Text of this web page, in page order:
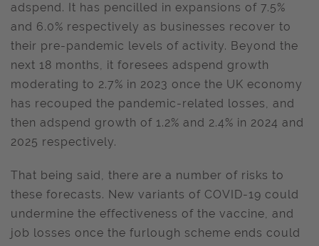
adspend. It has pencilled in expansions of 7.5%
and 6.0% respectively as businesses recover to
their pre-pandemic levels of activity. Beyond the
next 18 months, it foresees adspend growth
moderating to 2.7% in 2023 once the UK economy
has recouped the pandemic-related losses, and
then adspend growth of 1.2% and 2.4% in 2024 and
2025 respectively.
That being said, there are a number of risks to
these forecasts. New variants of COVID-19 could
undermine the effectiveness of the vaccine, and
job losses once the furlough scheme ends could